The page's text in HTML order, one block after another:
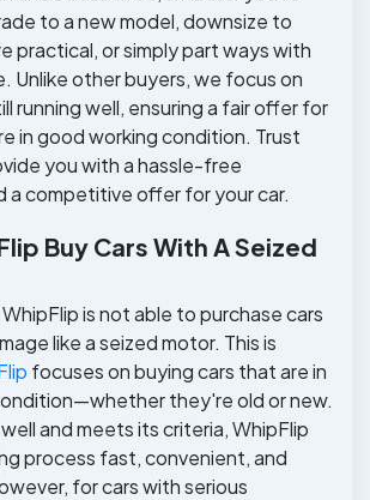
to a new model, downsize to
practical, or simply part ways with
Unlike other buyers, we focus on
running well, ensuring a fair offer for
in good working condition. Trust
you with a hassle-free
a competitive offer for your car.
Buy Cars With A Seized
is not able to purchase cars
like a seized motor. This is
focuses on buying cars that are in
they're old or new.
and meets its criteria, WhipFlip
process fast, convenient, and
for cars with serious